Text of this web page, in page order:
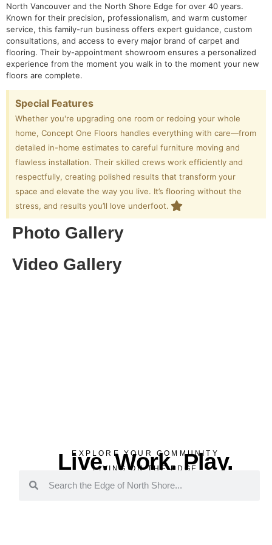
North Vancouver and the North Shore Edge for over 40 years.
Known for their precision, professionalism, and warm customer
service, this family-run business offers expert guidance, custom
consultations, and access to every major brand of carpet and
flooring. Their by-appointment showroom ensures a personalized
experience from the moment you walk in to the moment your new
floors are complete.
Special Features
Whether you're upgrading one room or redoing your whole
home, Concept One Floors handles everything with care—from
detailed in-home estimates to careful furniture moving and
flawless installation. Their skilled crews work efficiently and
respectfully, creating polished results that transform your
space and elevate the way you live. It’s flooring without the
stress, and results you’ll love underfoot.
Photo Gallery
Video Gallery
EXPLORE YOUR COMMUNITY
Live. Work. Play.
LIVING ON THE EDGE